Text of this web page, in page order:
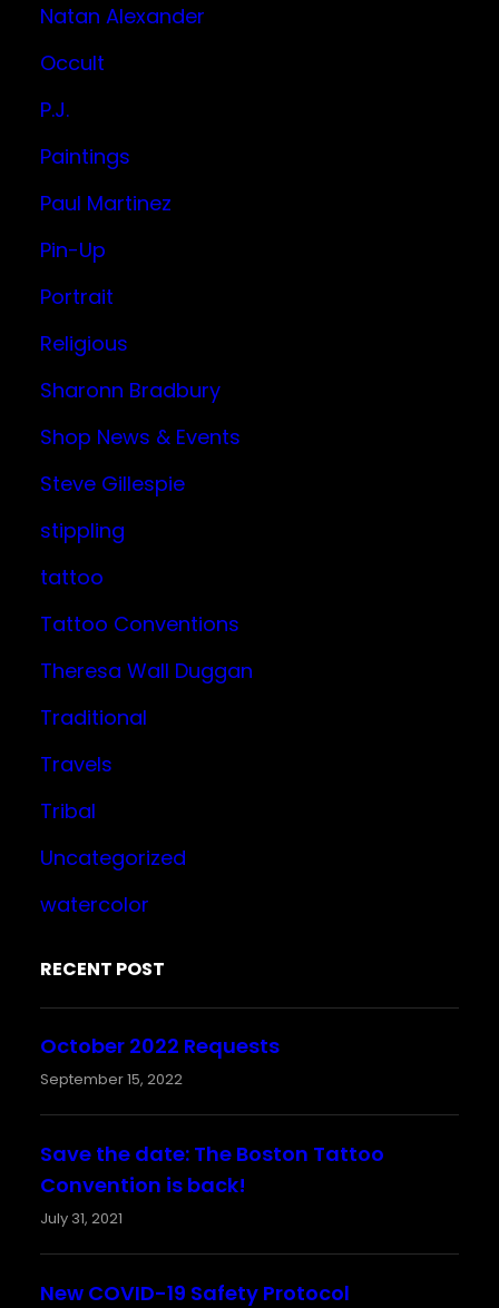
Natan Alexander
Occult
P.J.
Paintings
Paul Martinez
Pin-Up
Portrait
Religious
Sharonn Bradbury
Shop News & Events
Steve Gillespie
stippling
tattoo
Tattoo Conventions
Theresa Wall Duggan
Traditional
Travels
Tribal
Uncategorized
watercolor
RECENT POST
October 2022 Requests
September 15, 2022
Save the date: The Boston Tattoo
Convention is back!
July 31, 2021
New COVID-19 Safety Protocol